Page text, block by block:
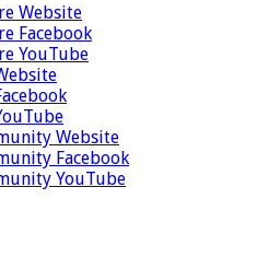
Website
Facebook
YouTube
Website
Facebook
YouTube